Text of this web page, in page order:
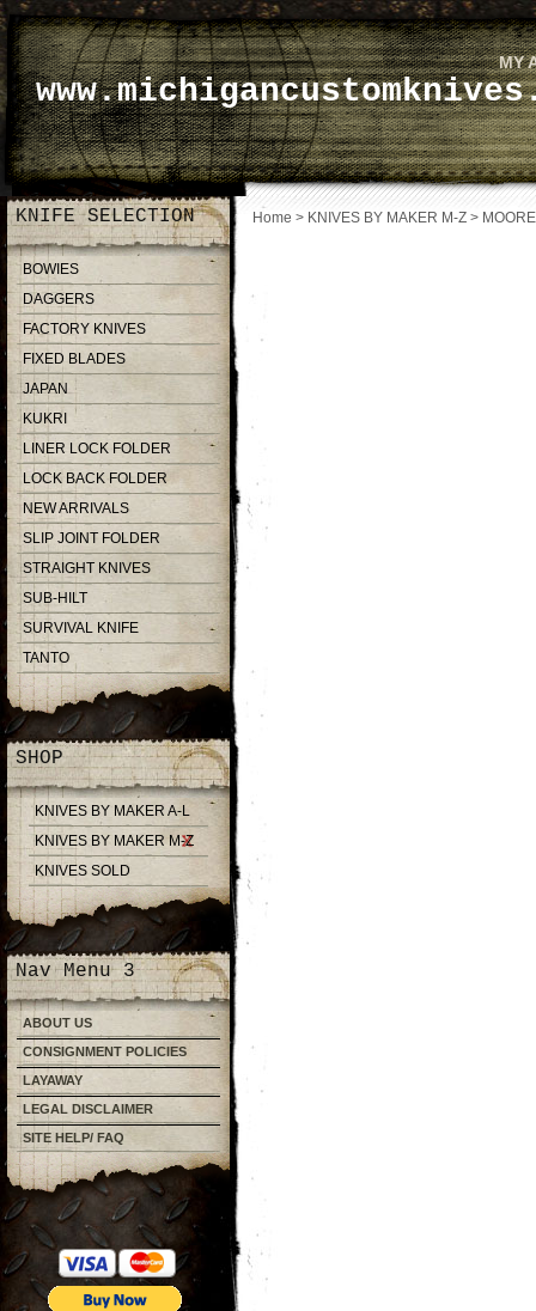
MY
KNIFE SELECTION
BOWIES
DAGGERS
FACTORY KNIVES
FIXED BLADES
JAPAN
KUKRI
LINER LOCK FOLDER
LOCK BACK FOLDER
NEW ARRIVALS
SLIP JOINT FOLDER
STRAIGHT KNIVES
SUB-HILT
SURVIVAL KNIFE
TANTO
SHOP
KNIVES BY MAKER A-L
KNIVES BY MAKER M-Z
KNIVES SOLD
Nav Menu 3
ABOUT US
CONSIGNMENT POLICIES
LAYAWAY
LEGAL DISCLAIMER
SITE HELP/ FAQ
Home > KNIVES BY MAKER M-Z > MOORE